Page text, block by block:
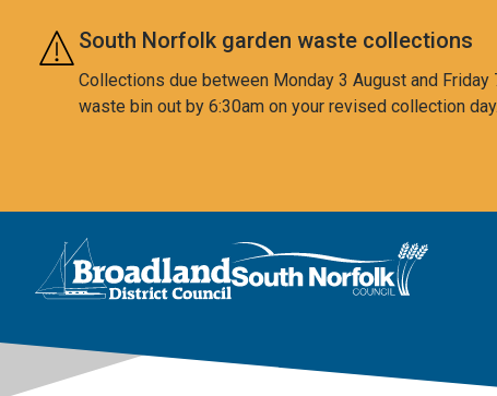
Skip to main content
South Norfolk garden waste collections
Collections due between Monday 3 August and
waste bin out by 6:30am on your revised collection
Logo: Visit the Broadland and South Norfolk home page